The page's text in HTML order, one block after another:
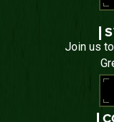
Join us